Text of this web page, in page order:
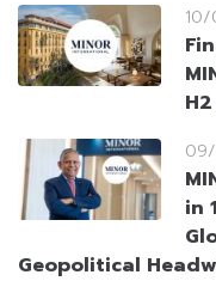
in
Geopolitical